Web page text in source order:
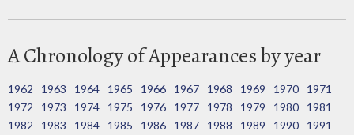
A Chronology of Appearances by year
1962 1963 1964 1965 1966 1967 1968 1969 1970
1971
1972
1973 1974 1975 1976 1977 1978 1979 1980
1981
1982
1983 1984 1985 1986 1987 1988 1989 1990
1991